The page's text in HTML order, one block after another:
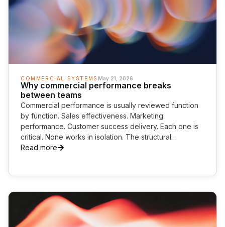
COMMERCIAL SYSTEMS May 21, 2026
Why commercial performance breaks
between teams
Commercial performance is usually reviewed function
by function. Sales effectiveness. Marketing
performance. Customer success delivery. Each one is
critical. None works in isolation. The structural
weakness often sits between them. AI is starting to
Read more